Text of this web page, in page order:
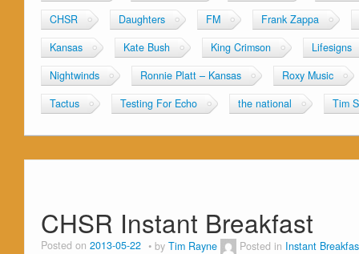
CHSR
Daughters FM
Frank Zappa
Kansas
Kate Bush King Crimson
Lifesigns
Nightwinds
Ronnie Platt – Kansas
Roxy Music
Tactus
Testing For Echo the national Tim
CHSR Instant Breakfast
Posted on 2013-05-22 by Tim Rayne Posted in Instant